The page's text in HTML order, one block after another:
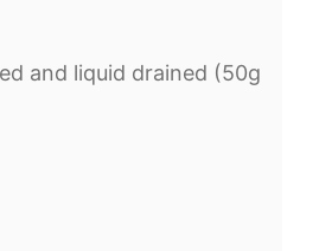
and liquid drained (50g